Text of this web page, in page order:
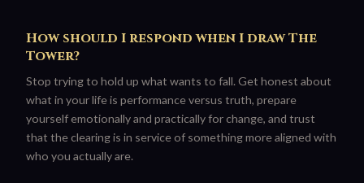
How should I respond when I draw The
Tower?
Stop trying to hold up what wants to fall. Get honest about
what in your life is performance versus truth, prepare
yourself emotionally and practically for change, and trust
that the clearing is in service of something more aligned with
who you actually are.